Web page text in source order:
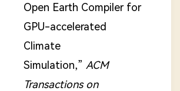
Open Earth Compiler for
GPU-accelerated
Climate
Simulation,” ACM
Transactions on